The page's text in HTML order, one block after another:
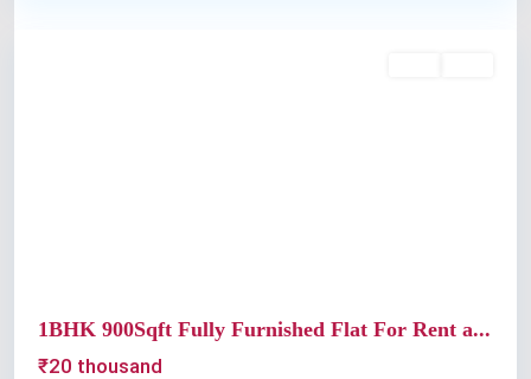
1BHK 900Sqft Fully Furnished Flat For Rent a...
₹20 thousand